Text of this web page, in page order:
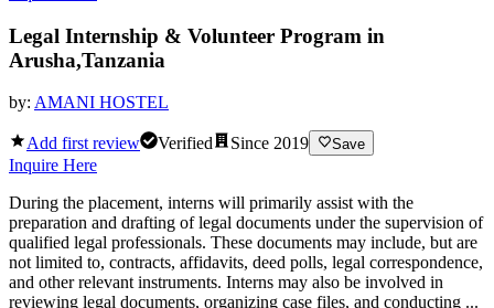
Legal Internship & Volunteer Program in
Arusha,Tanzania
by: AMANI HOSTEL
Add first review Verified Since 2019 Save
Inquire Here
During the placement, interns will primarily assist with the
preparation and drafting of legal documents under the supervision of
qualified legal professionals. These documents may include, but are
not limited to, contracts, affidavits, deed polls, legal correspondence,
and other relevant instruments. Interns may also be involved in
reviewing legal documents, organizing case files, and conducting ...